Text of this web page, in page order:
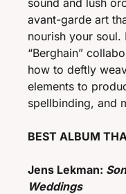
avant-garde art
nourish your soul.
“Berghain”
how to deftly
elements to
spellbinding, and
BEST ALBUM
Jens Lekman:
Weddings